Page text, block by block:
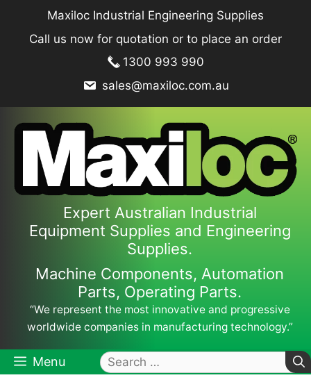
content
Maxiloc Industrial Engineering Supplies
Call us now for quotation or to place an order
1300 993 990
sales@maxiloc.com.au
Expert Australian Industrial
Equipment Supplies and Engineering
Supplies.
Machine Components, Automation
Parts, Operating Parts.
“We represent the most innovative and progressive
worldwide companies in manufacturing technology.”
Menu
Search
for: